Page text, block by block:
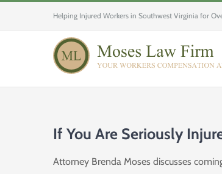
Helping Injured Workers in Southwest Virginia for
If You Are Seriously
Attorney Brenda Moses discusses